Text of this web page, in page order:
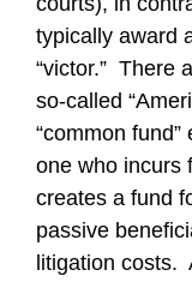
typically award
“victor.” There
so-called
“common
one who incurs
creates a fund
passive
litigation costs.